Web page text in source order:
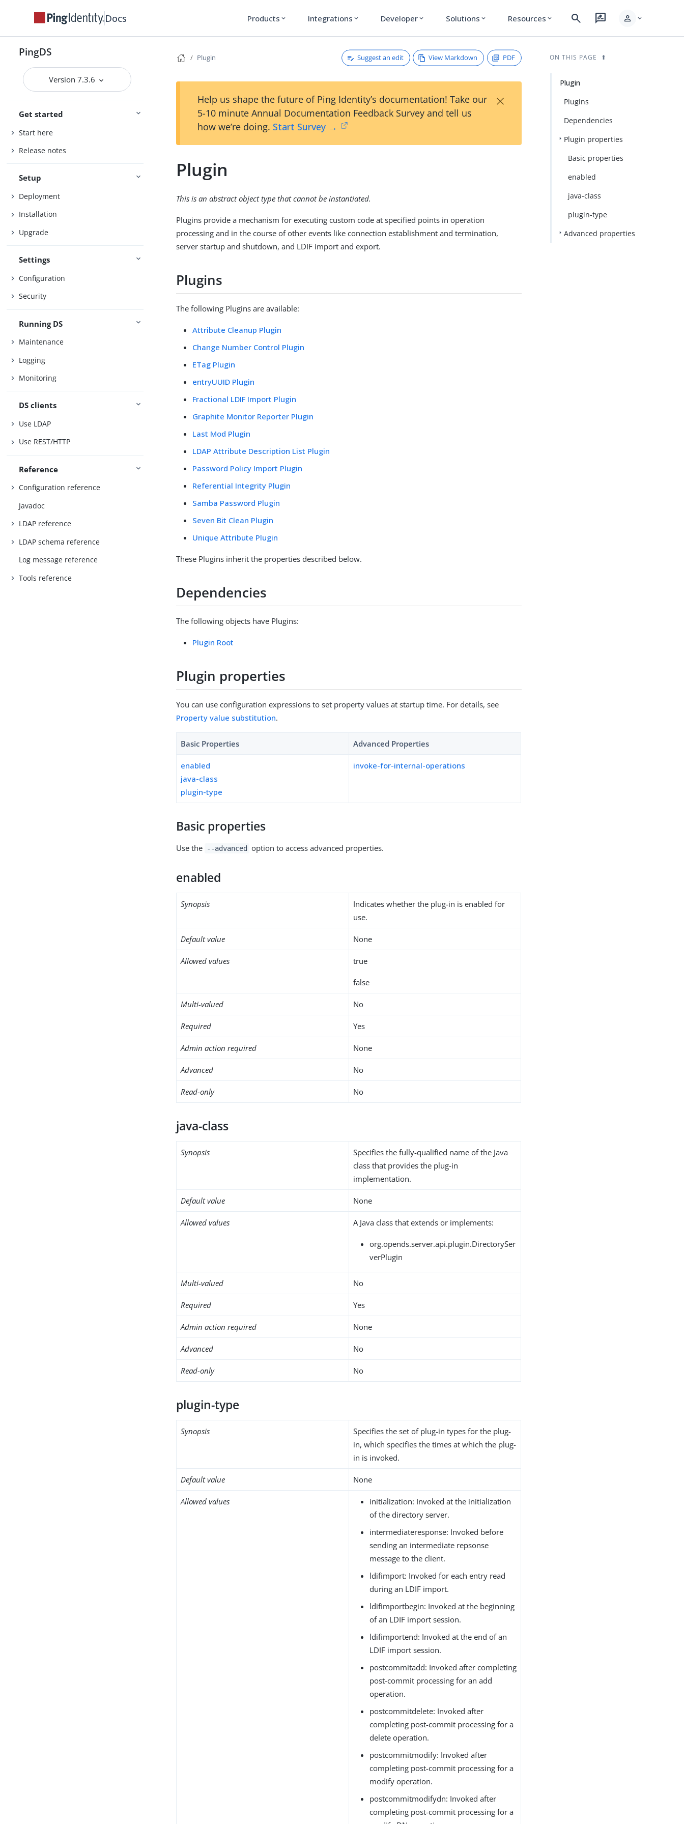
Docs Products expand_more Integrations expand_more Developer expand_more Solutions expand_more Resources expand_more search rate_review person expand_more
PingDS
Version 7.3.6
Get started
Start here
Release notes
Setup
Deployment
Installation
Upgrade
Settings
Configuration
Security
Running DS
Maintenance
Logging
Monitoring
DS clients
Use LDAP
Use REST/HTTP
Reference
Configuration reference
Javadoc
LDAP reference
LDAP schema reference
Log message reference
Tools reference
Plugin Suggest an edit View Markdown PDF
Help us shape the future of Ping Identity’s documentation! Take our
5-10 minute Annual Documentation Feedback Survey and tell us
how we’re doing. Start Survey →
×
Plugin
This is an abstract object type that cannot be instantiated.
Plugins provide a mechanism for executing custom code at specified points in operation
processing and in the course of other events like connection establishment and termination,
server startup and shutdown, and LDIF import and export.
Plugins
The following Plugins are available:
Attribute Cleanup Plugin
Change Number Control Plugin
ETag Plugin
entryUUID Plugin
Fractional LDIF Import Plugin
Graphite Monitor Reporter Plugin
Last Mod Plugin
LDAP Attribute Description List Plugin
Password Policy Import Plugin
Referential Integrity Plugin
Samba Password Plugin
Seven Bit Clean Plugin
Unique Attribute Plugin
These Plugins inherit the properties described below.
Dependencies
The following objects have Plugins:
Plugin Root
Plugin properties
You can use configuration expressions to set property values at startup time. For details, see
Property value substitution.
Basic Properties Advanced Properties
enabled
java-class
plugin-type
invoke-for-internal-operations
Basic properties
Use the --advanced option to access advanced properties.
enabled
Synopsis
Indicates whether the plug-in is enabled for
use.
Default value None
Allowed values true
false
Multi-valued No
Required Yes
Admin action required None
Advanced No
Read-only No
java-class
Synopsis
Specifies the fully-qualified name of the Java
class that provides the plug-in
implementation.
Default value None
Allowed values A Java class that extends or implements:
org.opends.server.api.plugin.DirectorySer
verPlugin
Multi-valued No
Required Yes
Admin action required None
Advanced No
Read-only No
plugin-type
Synopsis
Specifies the set of plug-in types for the plug-
in, which specifies the times at which the plug-
in is invoked.
Default value None
Allowed values
initialization: Invoked at the initialization
of the directory server.
intermediateresponse: Invoked before
sending an intermediate repsonse
message to the client.
ldifimport: Invoked for each entry read
during an LDIF import.
ldifimportbegin: Invoked at the beginning
of an LDIF import session.
ldifimportend: Invoked at the end of an
LDIF import session.
postcommitadd: Invoked after completing
post-commit processing for an add
operation.
postcommitdelete: Invoked after
completing post-commit processing for a
delete operation.
postcommitmodify: Invoked after
completing post-commit processing for a
modify operation.
postcommitmodifydn: Invoked after
completing post-commit processing for a
ON THIS PAGE
Plugin
Plugins
Dependencies
Plugin properties
Basic properties
enabled
java-class
plugin-type
Advanced properties